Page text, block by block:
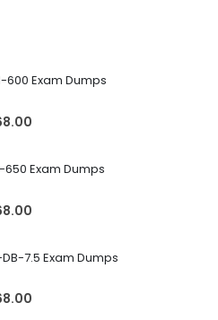
600 Exam Dumps
Exam Dumps
7.5 Exam Dumps